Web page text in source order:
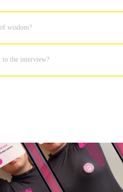
wisdom?
to the interview?